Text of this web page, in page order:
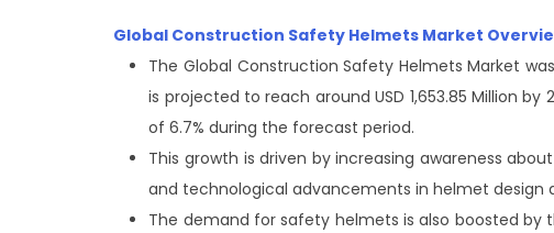
Global Construction Safety Helmets Market
The Global Construction Safety Helmets Market
is projected to reach around USD 1,653.85 Million
of 6.7% during the forecast period.
This growth is driven by increasing awareness
and technological advancements in helmet design
The demand for safety helmets is also boosted by